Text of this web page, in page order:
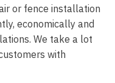
or fence installation
economically and
We take a lot
with